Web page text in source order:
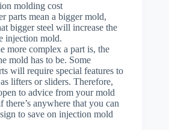
molding cost
parts mean a bigger mold,
bigger steel will increase the
injection mold.
more complex a part is, the
mold has to be. Some
will require special features to
lifters or sliders. Therefore,
to advice from your mold
there’s anywhere that you can
to save on injection mold